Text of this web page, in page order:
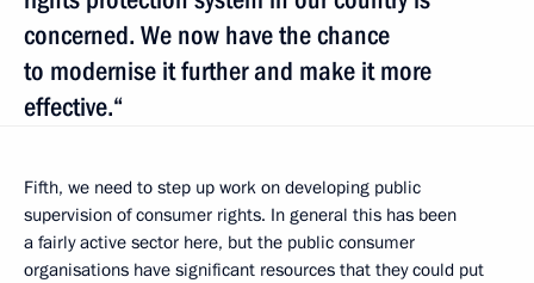
concerned. We now have the chance
to modernise it further and make it more
effective.“
Fifth, we need to step up work on developing public
supervision of consumer rights. In general this has been
a fairly active sector here, but the public consumer
organisations have significant resources that they could put